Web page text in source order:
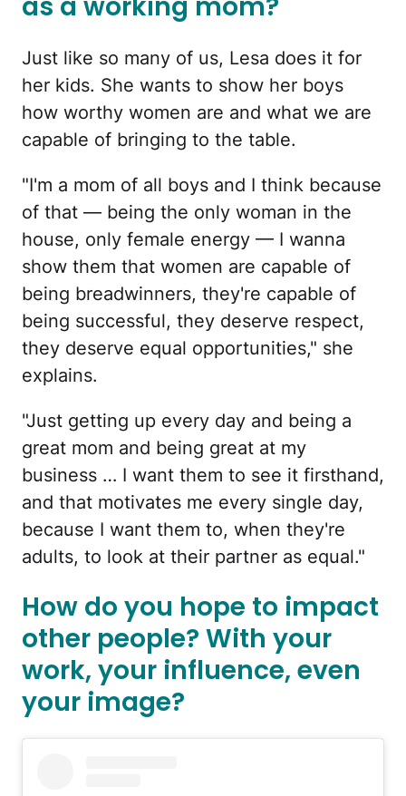
as a working mom?
Just like so many of us, Lesa does it for
her kids. She wants to show her boys
how worthy women are and what we are
capable of bringing to the table.
"I'm a mom of all boys and I think because
of that — being the only woman in the
house, only female energy — I wanna
show them that women are capable of
being breadwinners, they're capable of
being successful, they deserve respect,
they deserve equal opportunities," she
explains.
"Just getting up every day and being a
great mom and being great at my
business … I want them to see it firsthand,
and that motivates me every single day,
because I want them to, when they're
adults, to look at their partner as equal."
How do you hope to impact
other people? With your
work, your influence, even
your image?